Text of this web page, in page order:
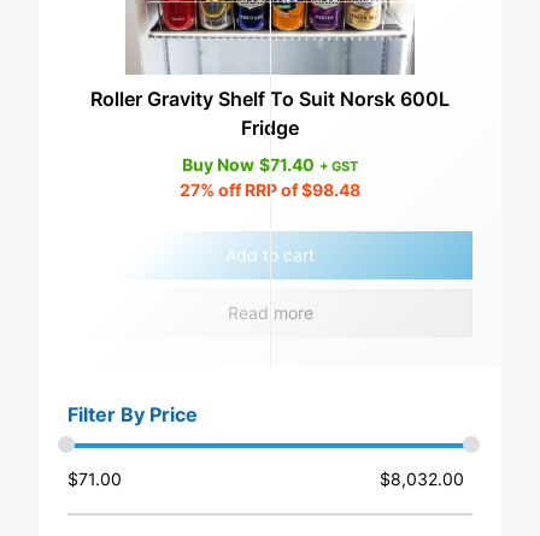
Filter By Price
$71.00 $8,032.00
Roller Gravity Shelf To Suit Norsk 600L
Fridge
Buy Now $71.40 + GST
27% off RRP of$98.48
Add to cart
Read more